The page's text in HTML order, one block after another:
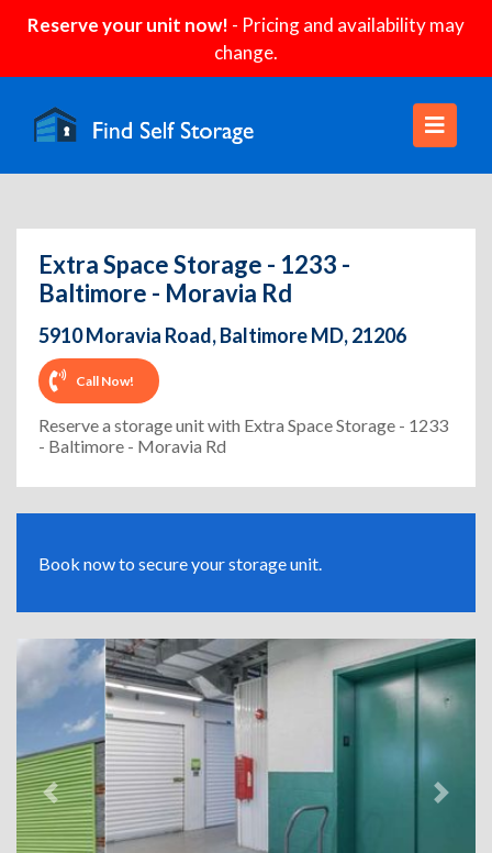
Reserve your unit now! - Pricing and availability may
change.
Extra Space Storage - 1233 -
Baltimore - Moravia Rd
5910 Moravia Road, Baltimore MD, 21206
Call Now!
Reserve a storage unit with Extra Space Storage - 1233
- Baltimore - Moravia Rd
Book now to secure your storage unit.
Previous Next